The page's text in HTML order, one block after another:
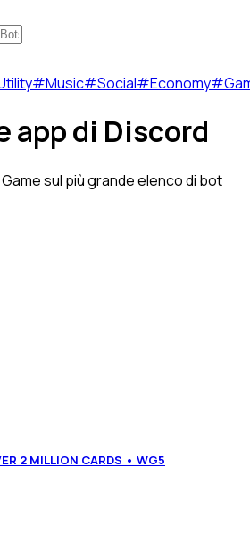
#Music#Social#Economy#
app di Discord
sul più grande elenco di bot
2 MILLION CARDS • WG5